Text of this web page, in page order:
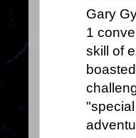
Gary
1
skill of